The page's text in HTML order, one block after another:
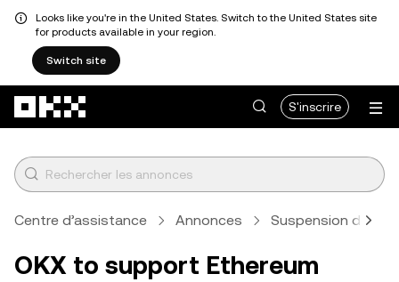
Looks like you're in the United States. Switch to the United States site
for products available in your region.
Switch site
S'inscrire
Centre d’assistance Annonces Suspension des
OKX to support Ethereum